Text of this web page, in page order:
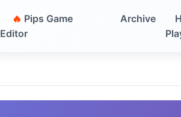
🔥 Pips Game
Editor
Archive